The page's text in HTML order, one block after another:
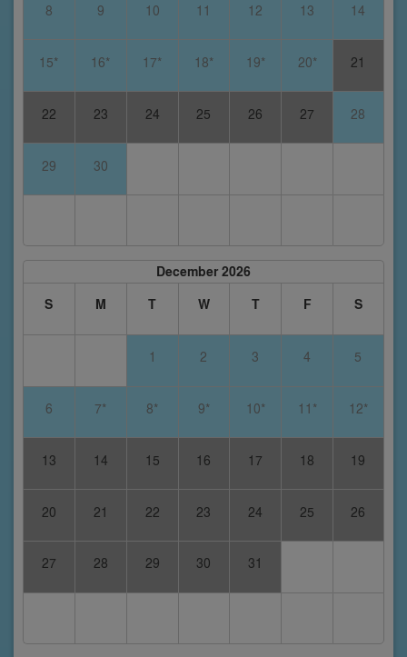
8 9 10 11 12 13 14
15* 16* 17* 18* 19* 20* 21
22 23 24 25 26 27 28
29 30
December 2026
S
M T W T F S
1 2 3 4 5
6 7* 8* 9* 10* 11* 12*
13 14 15 16 17 18 19
20 21 22 23 24 25 26
27 28 29 30 31